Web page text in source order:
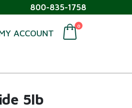
800-835-1758
ACCOUNT
0
5lb